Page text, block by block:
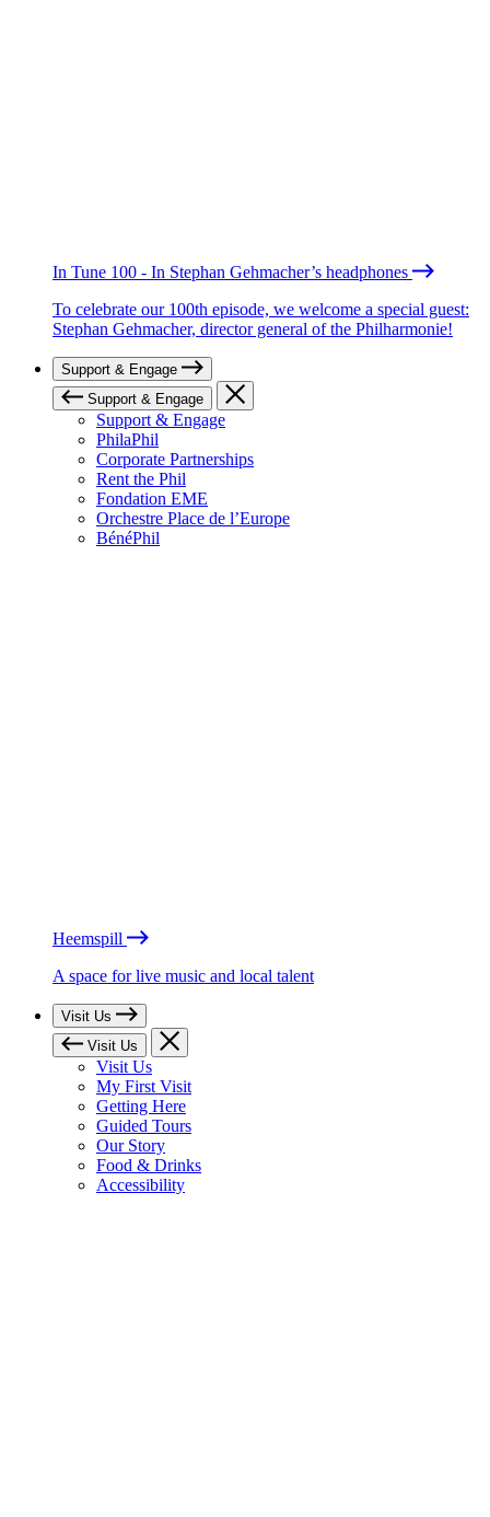
In Tune 100 - In Stephan Gehmacher’s headphones
To celebrate our 100th episode, we welcome a special guest:
Stephan Gehmacher, director general of the Philharmonie!
Support & Engage
Support & Engage
Support & Engage
PhilaPhil
Corporate Partnerships
Rent the Phil
Fondation EME
Orchestre Place de l’Europe
BénéPhil
Heemspill
A space for live music and local talent
Visit Us
Visit Us
Visit Us
My First Visit
Getting Here
Guided Tours
Our Story
Food & Drinks
Accessibility